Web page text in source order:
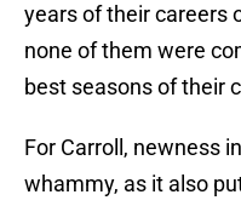
years of their careers
none of them were
best seasons of their
For Carroll, newness
whammy, as it also